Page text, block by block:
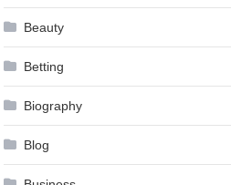
Beauty
Betting
Biography
Blog